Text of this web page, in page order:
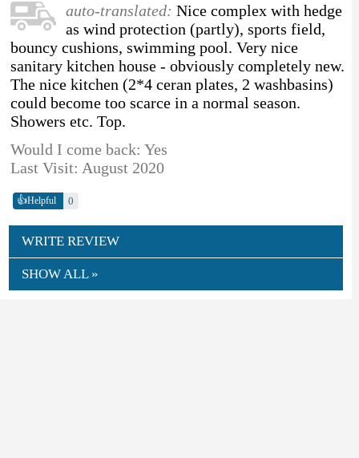
auto-translated: Nice complex with hedge
as wind protection (partly), sports field,
bouncy cushions, swimming pool. Very nice
sanitary kitchen house - obviously completely new.
The nice kitchen (2*4 ceran plates, 2 washbasins)
could become too scarce in a normal season.
Showers etc. Top.
Would I come back: Yes
Last Visit: August 2020
👍Helpful 0
WRITE REVIEW
SHOW ALL »